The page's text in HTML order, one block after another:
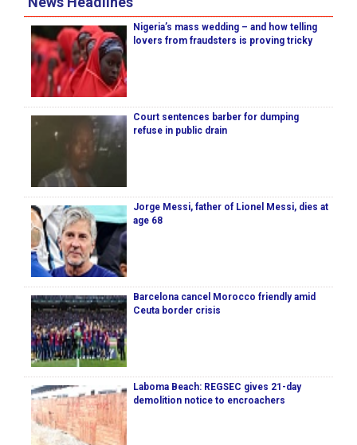
Nigeria’s mass wedding – and how telling
lovers from fraudsters is proving tricky
Court sentences barber for dumping
refuse in public drain
Jorge Messi, father of Lionel Messi, dies at
age 68
Barcelona cancel Morocco friendly amid
Ceuta border crisis
Laboma Beach: REGSEC gives 21-day
demolition notice to encroachers